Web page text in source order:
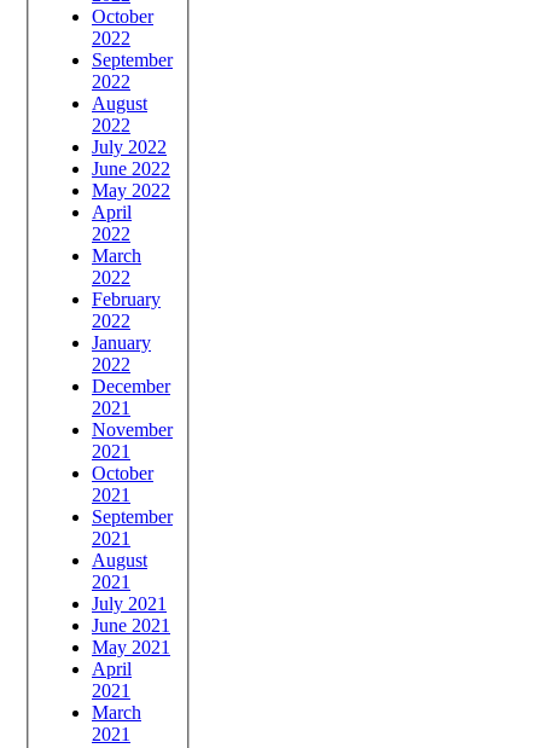
October
2022
September
2022
August
2022
July 2022
June 2022
May 2022
April
2022
March
2022
February
2022
January
2022
December
2021
November
2021
October
2021
September
2021
August
2021
July 2021
June 2021
May 2021
April
2021
March
2021